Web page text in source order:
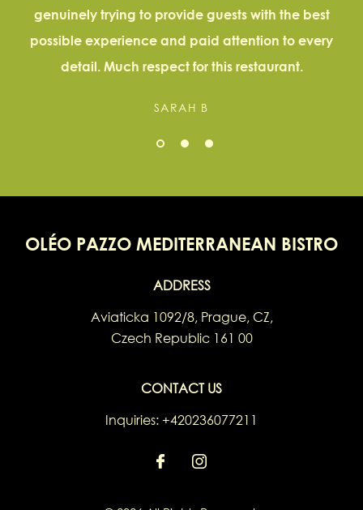
genuinely trying to provide guests with the best
possible experience and paid attention to every
detail. Much respect for this restaurant.
SARAH B
OLÉO PAZZO MEDITERRANEAN BISTRO
ADDRESS
Aviaticka 1092/8, Prague, CZ,
Czech Republic 161 00
CONTACT US
Inquiries: +420236077211